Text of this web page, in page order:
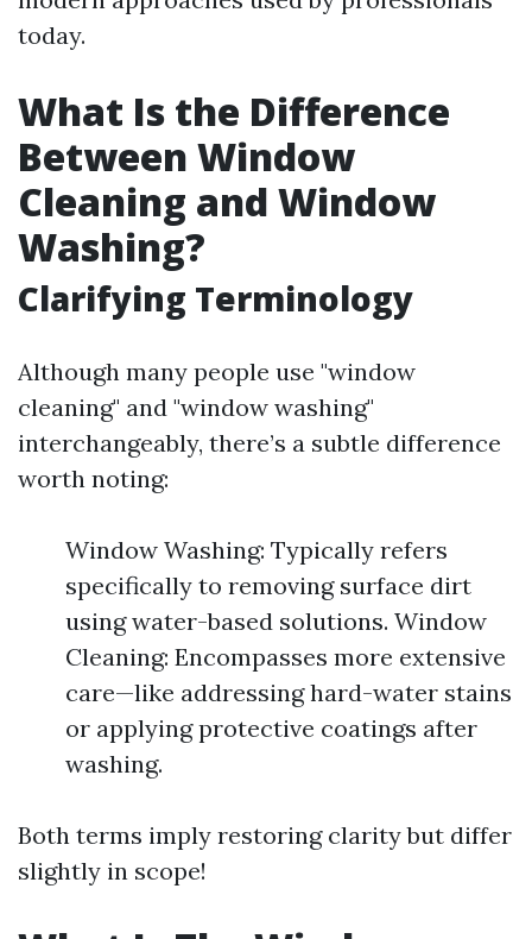
today.
What Is the Difference
Between Window
Cleaning and Window
Washing?
Clarifying Terminology
Although many people use "window
cleaning" and "window washing"
interchangeably, there’s a subtle difference
worth noting:
Window Washing: Typically refers
specifically to removing surface dirt
using water-based solutions. Window
Cleaning: Encompasses more extensive
care—like addressing hard-water stains
or applying protective coatings after
washing.
Both terms imply restoring clarity but differ
slightly in scope!